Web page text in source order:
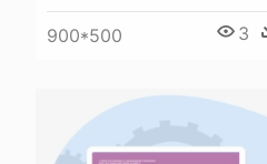
900*500 3